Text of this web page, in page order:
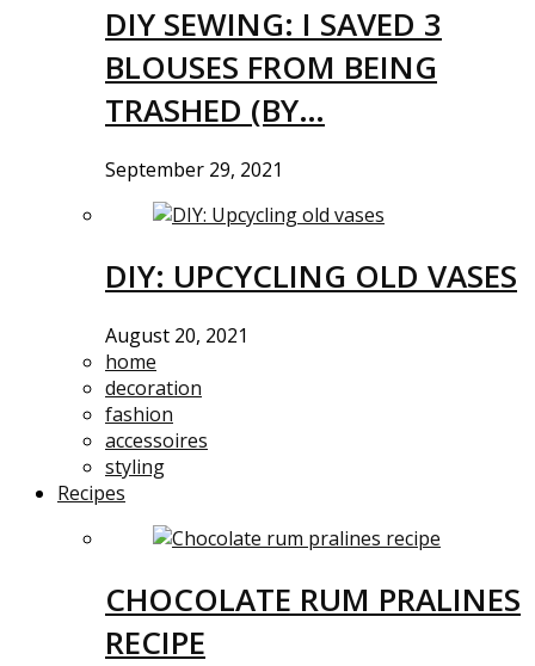
DIY SEWING: I SAVED 3
BLOUSES FROM BEING
TRASHED (BY…
September 29, 2021
DIY: UPCYCLING OLD VASES
August 20, 2021
home
decoration
fashion
accessoires
styling
Recipes
CHOCOLATE RUM PRALINES
RECIPE